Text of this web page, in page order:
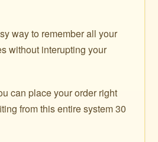
way to remember all your
without interupting your
can place your order right
from this entire system 30